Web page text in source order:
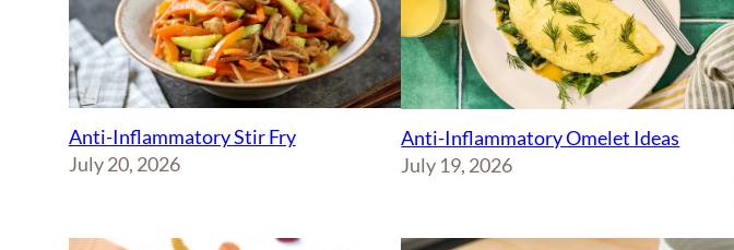
Anti-Inflammatory Stir Fry
July 20, 2026
Anti-Inflammatory Omelet Ideas
July 19, 2026